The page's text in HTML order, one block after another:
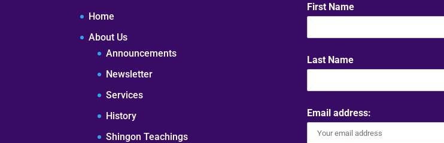
Home
About Us
Announcements
Newsletter
Services
History
Shingon Teachings
First Name
Last Name
Email address: